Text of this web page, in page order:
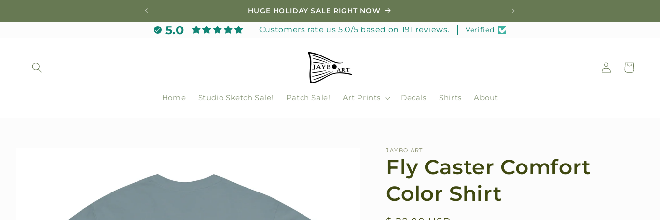
HUGE HOLIDAY SALE RIGHT NOW
5.0 Customers rate us 5.0/5 based on 191 reviews. Verified
Home Studio Sketch Sale! Patch Sale! Art Prints Decals Shirts About
Log
in
Cart
JAYBO ART
Fly Caster Comfort
Color Shirt